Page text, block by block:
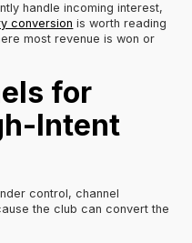
handle incoming interest,
conversion is worth reading
most revenue is won or
for
Intent
control, channel
the club can convert the